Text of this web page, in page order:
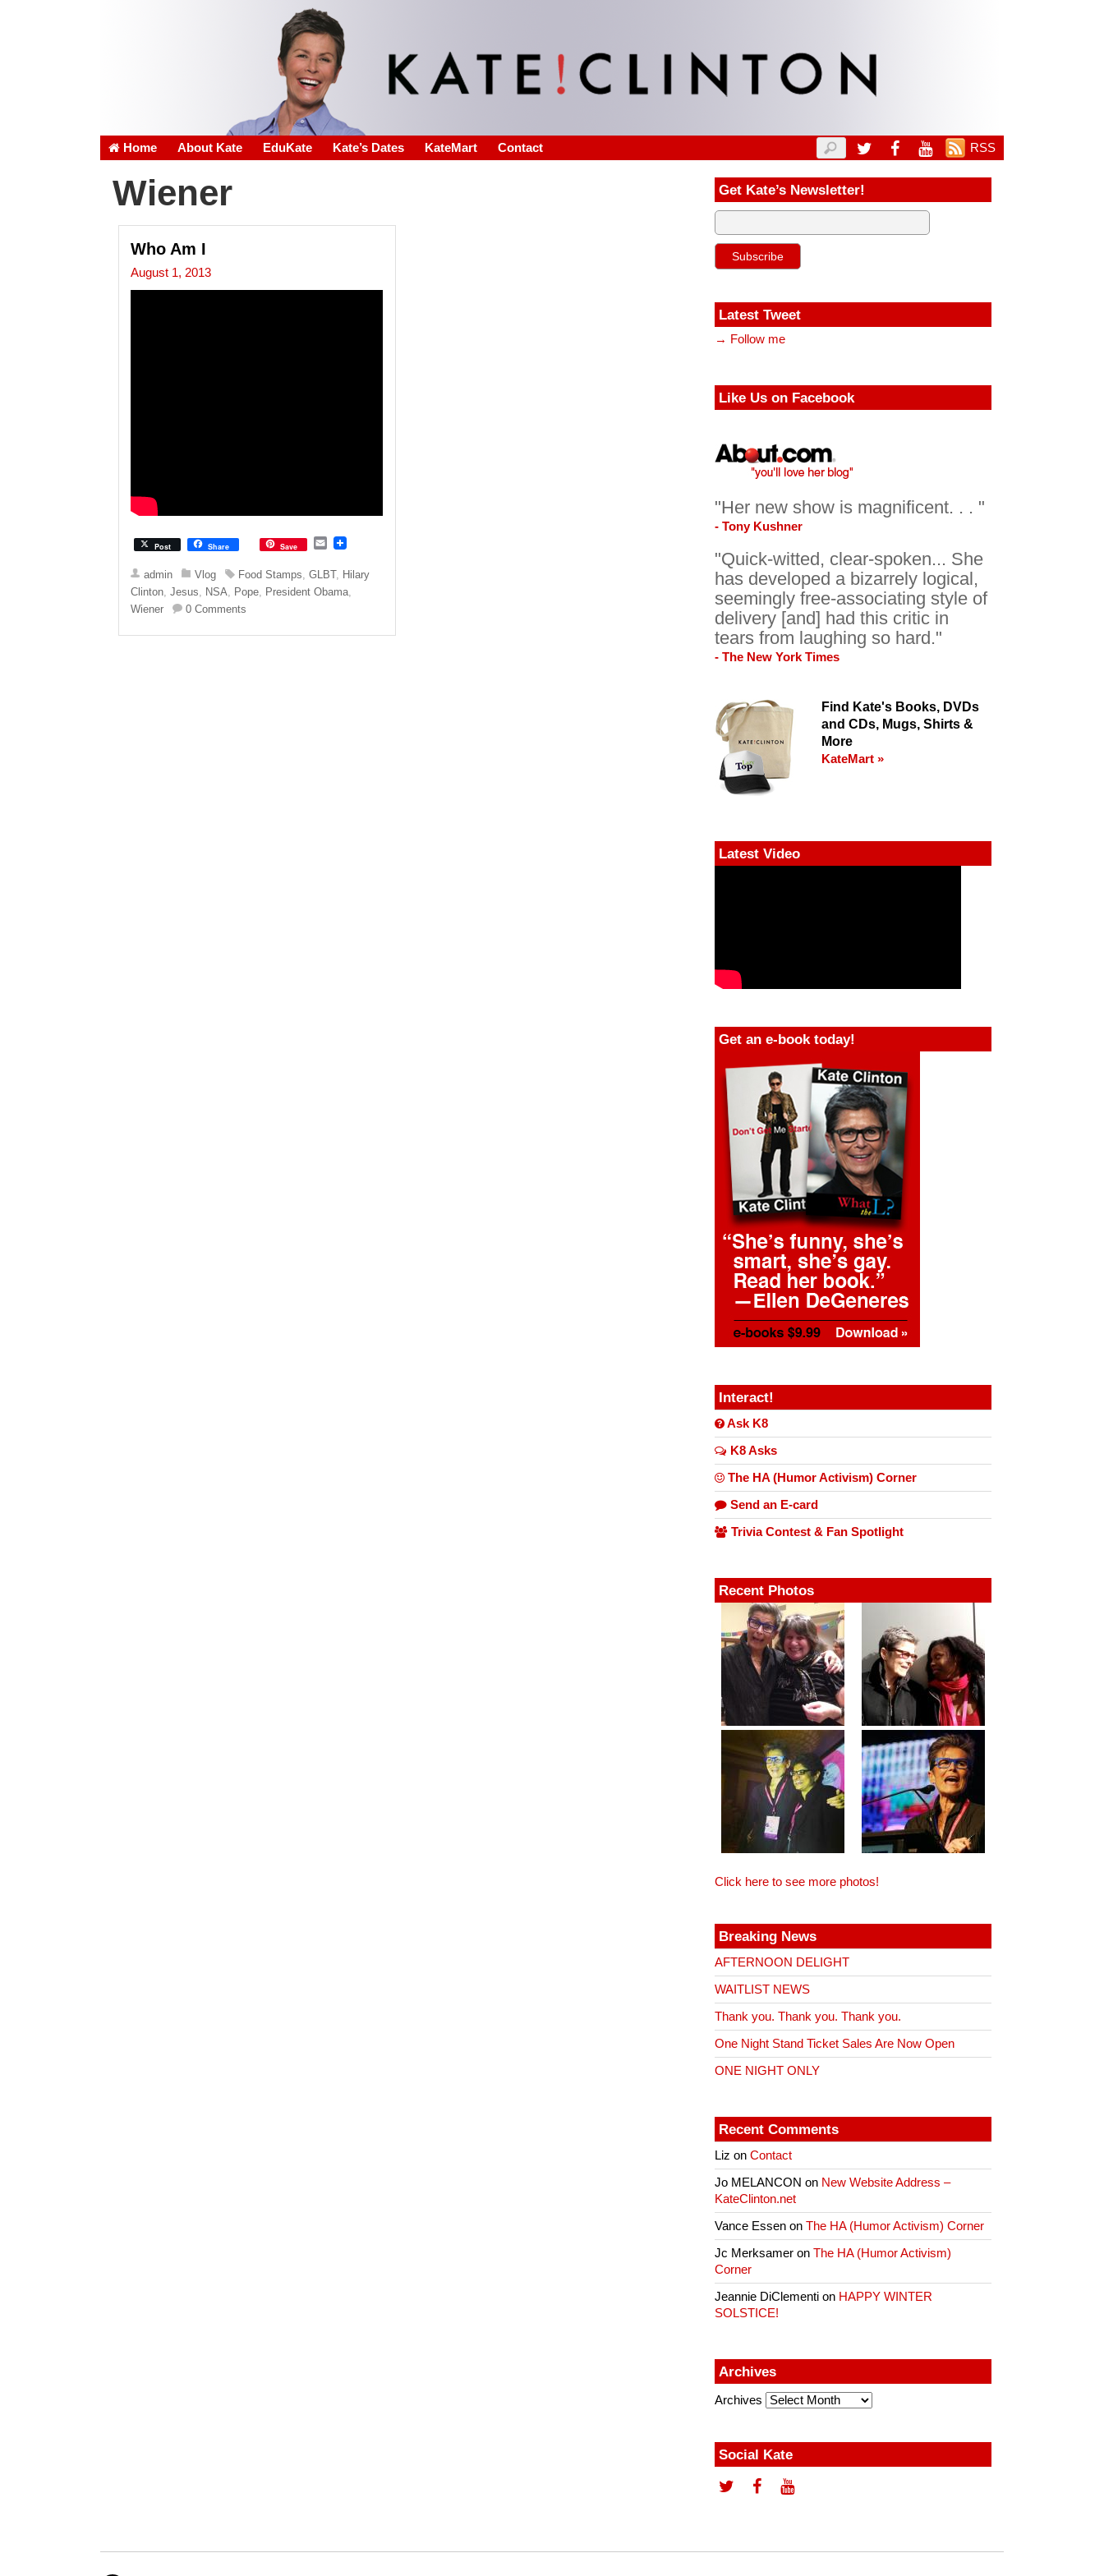
Home About Kate EduKate Kate’s Dates KateMart Contact RSS
Wiener
Who Am I
August 1, 2013
Post Share Save
E
a
i
l
admin Vlog Food Stamps ,GLBT, Hilary
Clinton ,Jesus NSA Pope President Obama
Wiener
0 Comments
Get Kate’s Newsletter!
Latest Tweet
→ Follow me
Like Us on Facebook
"Her new show is magnificent. . . "
- Tony Kushner
"Quick-witted, clear-spoken... She
has developed a bizarrely logical,
seemingly free-associating style of
delivery [and] had this critic in
tears from laughing so hard."
- The New York Times
Find Kate's Books, DVDs
and CDs, Mugs, Shirts &
More
KateMart »
Latest Video
Get an e-book today!
Interact!
Ask K8
K8 Asks
The HA (Humor Activism) Corner
Send an E-card
Trivia Contest & Fan Spotlight
Recent Photos
Click here to see more photos!
Breaking News
AFTERNOON DELIGHT
WAITLIST NEWS
Thank you. Thank you. Thank you.
One Night Stand Ticket Sales Are Now Open
ONE NIGHT ONLY
Recent Comments
Liz onContact
Jo MELANCON on New Website Address –
KateClinton.net
Vance Essen onThe HA (Humor Activism) Corner
Jc Merksamer onThe HA (Humor Activism)
Corner
Jeannie DiClementi on HAPPY WINTER
SOLSTICE!
Archives
Archives
Social Kate